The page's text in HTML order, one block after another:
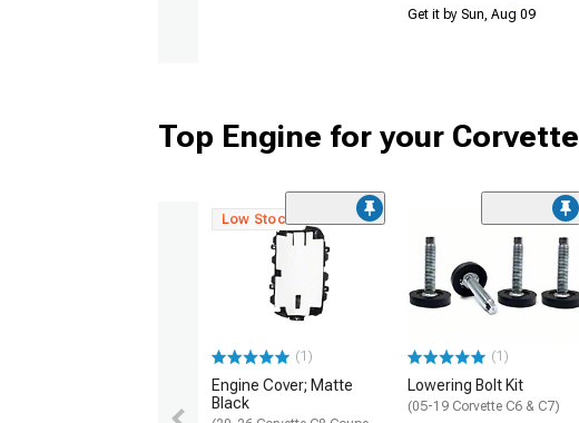
Get it by Sun, Aug 09
Top Engine for your Corvette
Low Stock
(1)
Engine Cover; Matte
Black
(1)
Lowering Bolt Kit
(05-19 Corvette C6 & C7)